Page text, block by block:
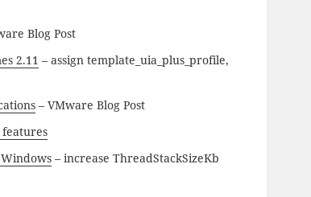
Blog Post
2.11 – assign template_uia_plus_profile,
– VMware Blog Post
features
– increase ThreadStackSizeKb